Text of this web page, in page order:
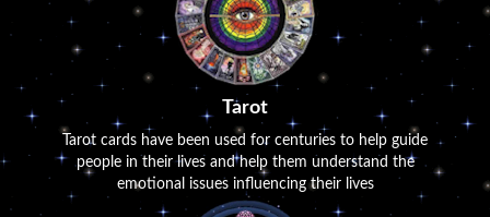
Tarot
Tarot cards have been used for centuries to help guide
people in their lives and help them understand the
emotional issues influencing their lives